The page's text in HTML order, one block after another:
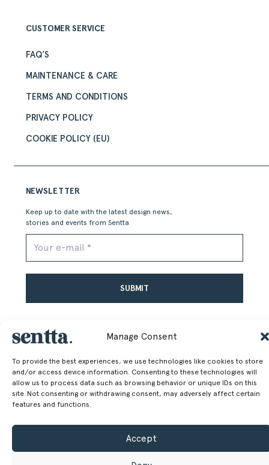
Manage Consent
To provide the best experiences, we use technologies like cookies to store
and/or access device information. Consenting to these technologies will
allow us to process data such as browsing behavior or unique IDs on this
site. Not consenting or withdrawing consent, may adversely affect certain
features and functions.
Accept
CUSTOMER SERVICE
FAQ’S
MAINTENANCE & CARE
TERMS AND CONDITIONS
PRIVACY POLICY
COOKIE POLICY (EU)
NEWSLETTER
Keep up to date with the latest design news,
stories and events from Sentta
SENTTA. 2026 © ALL RIGHTS RESERVED